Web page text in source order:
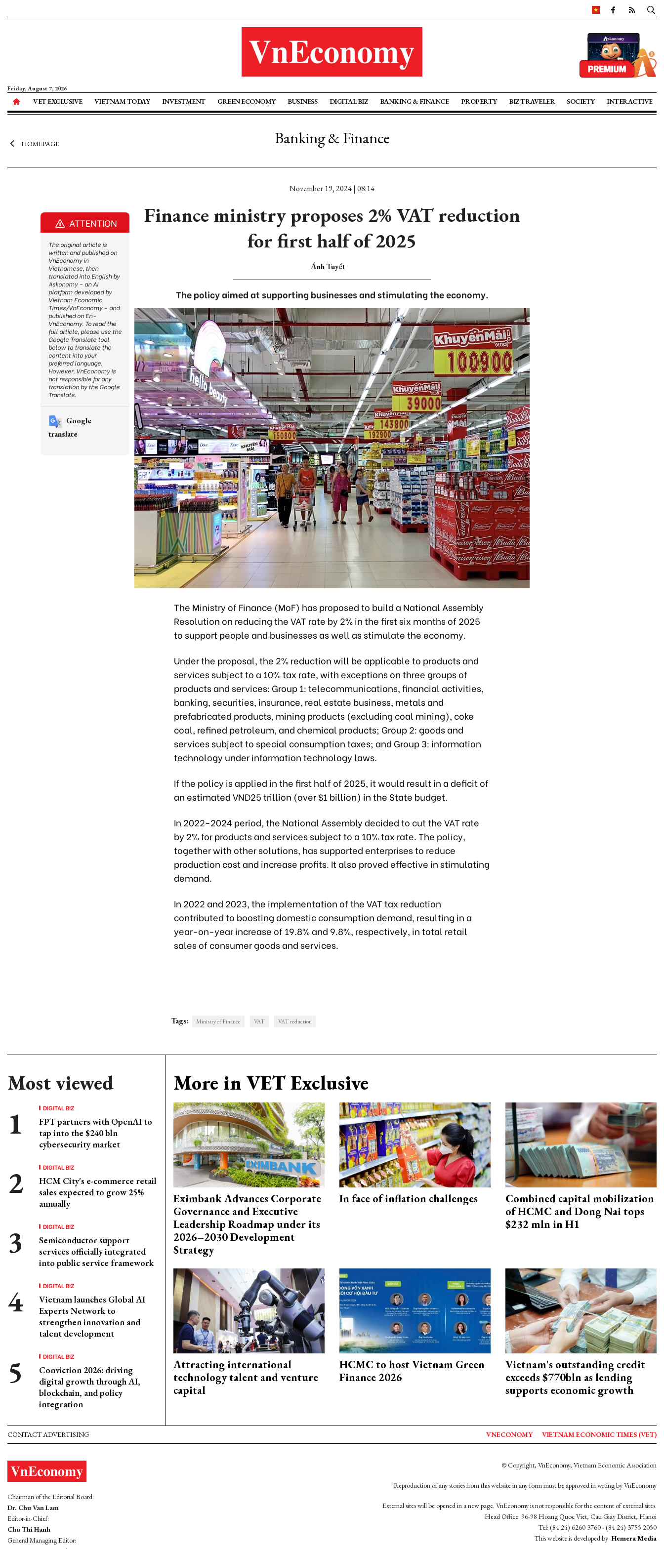
Friday, August 7, 2026
VET EXCLUSIVE VIETNAM TODAY INVESTMENT GREEN ECONOMY BUSINESS DIGITAL BIZ BANKING & FINANCE PROPERTY BIZ TRAVELER SOCIETY INTERACTIVE
HOMEPAGE Banking & Finance
November 19, 2024 | 08:14
Finance ministry proposes 2% VAT reduction
for first half of 2025
Ánh Tuyết
The policy aimed at supporting businesses and stimulating the economy.
The Ministry of Finance (MoF) has proposed to build a National Assembly
Resolution on reducing the VAT rate by 2% in the first six months of 2025
to support people and businesses as well as stimulate the economy.
Under the proposal, the 2% reduction will be applicable to products and
services subject to a 10% tax rate, with exceptions on three groups of
products and services: Group 1: telecommunications, financial activities,
banking, securities, insurance, real estate business, metals and
prefabricated products, mining products (excluding coal mining), coke
coal, refined petroleum, and chemical products; Group 2: goods and
services subject to special consumption taxes; and Group 3: information
technology under information technology laws.
If the policy is applied in the first half of 2025, it would result in a deficit of
an estimated VND25 trillion (over $1 billion) in the State budget.
In 2022-2024 period, the National Assembly decided to cut the VAT rate
by 2% for products and services subject to a 10% tax rate. The policy,
together with other solutions, has supported enterprises to reduce
production cost and increase profits. It also proved effective in stimulating
demand.
In 2022 and 2023, the implementation of the VAT tax reduction
contributed to boosting domestic consumption demand, resulting in a
year-on-year increase of 19.8% and 9.8%, respectively, in total retail
sales of consumer goods and services.
Tags: Ministry of Finance VAT VAT reduction
Most viewed
DIGITAL BIZ
FPT partners with OpenAI to
tap into the $240 bln
cybersecurity market
DIGITAL BIZ
HCM City's e-commerce retail
sales expected to grow 25%
annually
DIGITAL BIZ
Semiconductor support
services officially integrated
into public service framework
DIGITAL BIZ
Vietnam launches Global AI
Experts Network to
strengthen innovation and
talent development
DIGITAL BIZ
Conviction 2026: driving
digital growth through AI,
blockchain, and policy
integration
More in VET Exclusive
Eximbank Advances Corporate
Governance and Executive
Leadership Roadmap under its
2026–2030 Development
Strategy
In face of inflation challenges
Combined capital mobilization
of HCMC and Dong Nai tops
$232 mln in H1
Attracting international
technology talent and venture
capital
HCMC to host Vietnam Green
Finance 2026
Vietnam's outstanding credit
exceeds $770bln as lending
supports economic growth
ATTENTION
The original article is
written and published on
VnEconomy in
Vietnamese, then
translated into English by
Askonomy – an AI
platform developed by
Vietnam Economic
Times/VnEconomy – and
published on En-
VnEconomy. To read the
full article, please use the
Google Translate tool
below to translate the
content into your
preferred language.
However, VnEconomy is
not responsible for any
translation by the Google
Translate.
Google
translate
CONTACT ADVERTISING VNECONOMY VIETNAM ECONOMIC TIMES (VET)
Chairman of the Editorial Board:
Dr. Chu Van Lam
Editor-in-Chief:
Chu Thi Hanh
General Managing Editor:
© Copyright, VnEconomy, Vietnam Economic Association
Reproduction of any stories from this website in any form must be approved in wrting by VnEconomy
External sites will be opened in a new page. VnEconomy is not responsible for the content of external sites.
Head Office: 96-98 Hoang Quoc Viet, Cau Giay District, Hanoi
Tel: (84 24) 6260 3760 - (84 24) 3755 2050
This website is developed by Hemera Media